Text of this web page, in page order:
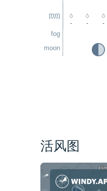
mm
fog
moon
- - -
活风图